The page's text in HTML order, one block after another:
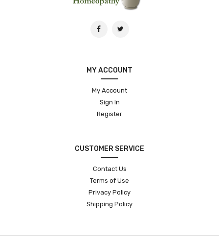
MY ACCOUNT
My Account
Sign In
Register
CUSTOMER SERVICE
Contact Us
Terms of Use
Privacy Policy
Shipping Policy